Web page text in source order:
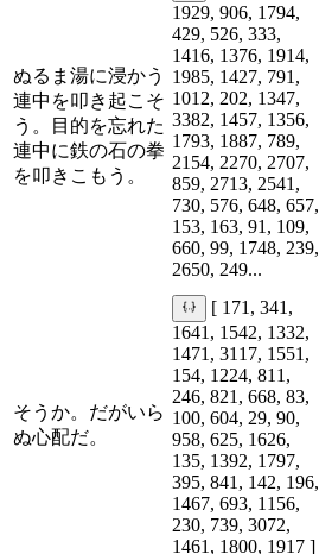
ぬるま湯に浸かう
連中を叩き起こそ
う。目的を忘れた
連中に鉄の石の拳
を叩きこもう。
1929, 906, 1794,
429, 526, 333,
1416, 1376, 1914,
1985, 1427, 791,
1012, 202, 1347,
3382, 1457, 1356,
1793, 1887, 789,
2154, 2270, 2707,
859, 2713, 2541,
730, 576, 648, 657,
153, 163, 91, 109,
660, 99, 1748, 239,
2650, 249...
そうか。だがいら
ぬ心配だ。
[ 171, 341,
1641, 1542, 1332,
1471, 3117, 1551,
154, 1224, 811,
246, 821, 668, 83,
100, 604, 29, 90,
958, 625, 1626,
135, 1392, 1797,
395, 841, 142, 196,
1467, 693, 1156,
230, 739, 3072,
1461, 1800, 1917 ]